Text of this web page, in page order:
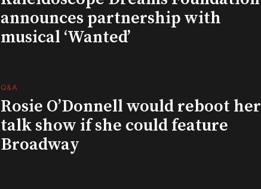
announces partnership with
musical ‘Wanted’
Q&A
Rosie O’Donnell would reboot her
talk show if she could feature
Broadway